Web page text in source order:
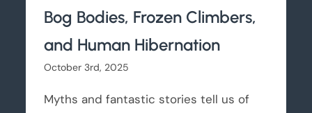
Bog Bodies, Frozen Climbers,
and Human Hibernation
October 3rd, 2025
Myths and fantastic stories tell us of